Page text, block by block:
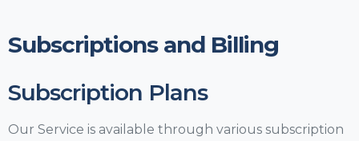
Subscriptions and Billing
Subscription Plans
Our Service is available through various subscription